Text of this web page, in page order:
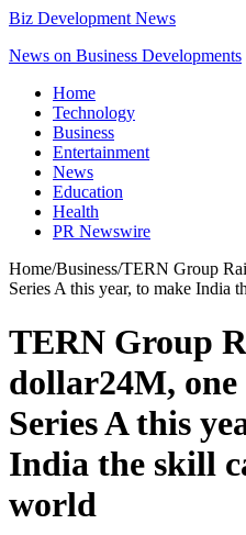
Biz Development News
News on Business Developments
Home
Technology
Business
Entertainment
News
Education
Health
PR Newswire
Home/Business/TERN Group
Series A this year, to make India
TERN Group
dollar24M,
Series A this
India the skill
world